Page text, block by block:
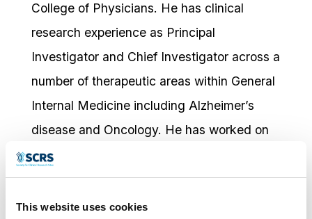
This website uses cookies
College of Physicians. He has clinical
research experience as Principal
Investigator and Chief Investigator across a
number of therapeutic areas within General
Internal Medicine including Alzheimer’s
disease and Oncology. He has worked on
over 100 clinical trials in a variety of
indications. He is originally from Mauritius
and speaks 6 languages; English, French,